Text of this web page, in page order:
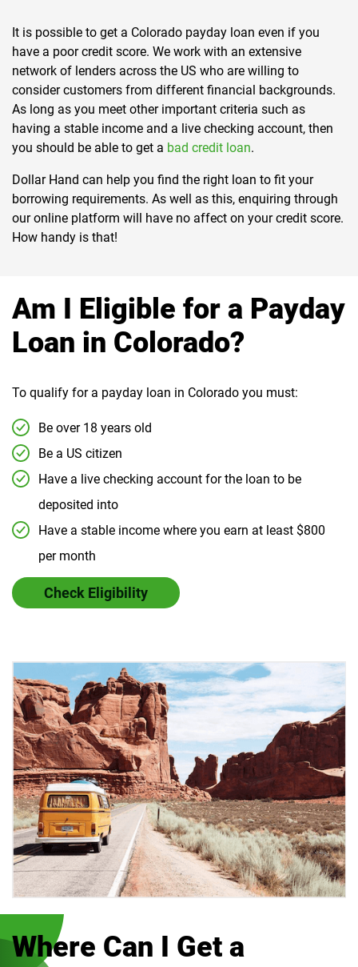
It is possible to get a Colorado payday loan even if you
have a poor credit score. We work with an extensive
network of lenders across the US who are willing to
consider customers from different financial backgrounds.
As long as you meet other important criteria such as
having a stable income and a live checking account, then
you should be able to get a bad credit loan.
Dollar Hand can help you find the right loan to fit your
borrowing requirements. As well as this, enquiring through
our online platform will have no affect on your credit score.
How handy is that!
Am I Eligible for a Payday
Loan in Colorado?
To qualify for a payday loan in Colorado you must:
Be over 18 years old
Be a US citizen
Have a live checking account for the loan to be
deposited into
Have a stable income where you earn at least $800
per month
Check Eligibility
Where Can I Get a